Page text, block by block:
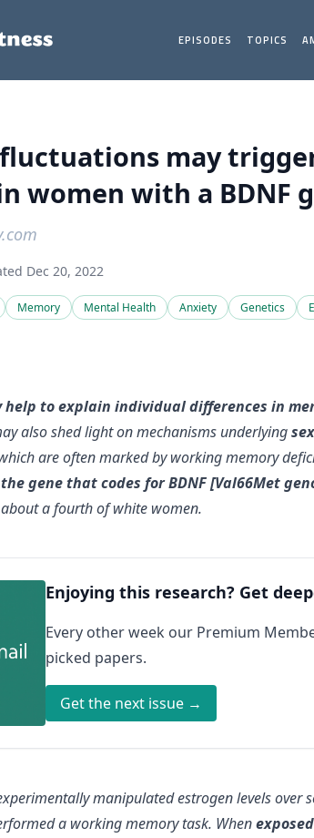
EPISODES TOPICS
may
women with a BDNF
Dec 20, 2022
Memory Mental Health Anxiety Genetics
help to explain individual differences in
also shed light on mechanisms underlying
are often marked by working memory
gene that codes for BDNF [Val66Met
a fourth of white women.
Enjoying this research? Get
Every other week our Premium
picked papers.
Get the next issue →
manipulated estrogen levels
a working memory task. When